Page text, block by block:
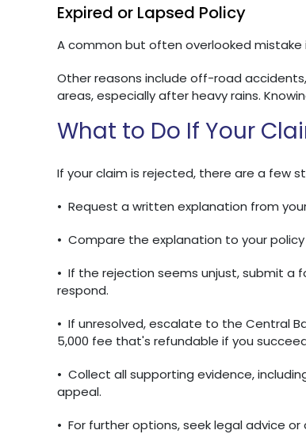
Expired or Lapsed Policy
A common but often overlooked
Other reasons include off-road
areas, especially after heavy rains.
What to Do If Your
If your claim is rejected, there are a few
• Request a written explanation from
• Compare the explanation to your
• If the rejection seems unjust, submit a
respond.
• If unresolved, escalate to the Central
5,000 fee that's refundable if you
• Collect all supporting evidence,
appeal.
• For further options, seek legal advice